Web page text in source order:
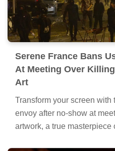
Serene France Bans
At Meeting Over
Art
Transform your screen
envoy after no-show at
artwork, a true masterpiece